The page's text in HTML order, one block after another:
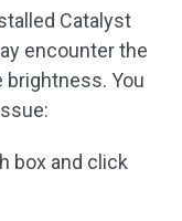
Catalyst
encounter the
brightness. You
box and click